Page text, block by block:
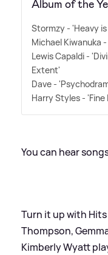
Album of the
Stormzy - 'Heavy
Michael Kiwanuka
Lewis Capaldi -
Extent'
Dave -
Harry Styles - 'Fine
You can hear
Turn it up with Hits
Thompson,
Kimberly Wyatt